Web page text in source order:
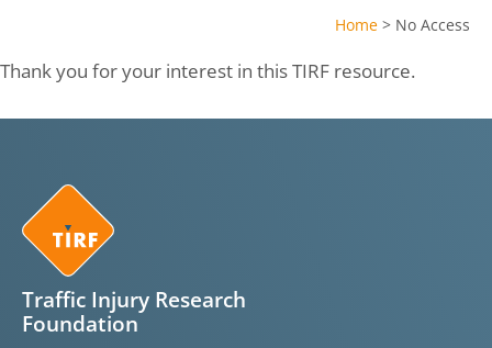
Home > No Access
Thank you for your interest in this TIRF resource.
Traffic Injury Research
Foundation